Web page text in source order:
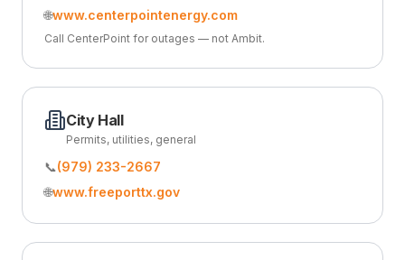
🌐www.centerpointenergy.com
Call CenterPoint for outages — not Ambit.
City Hall
Permits, utilities, general
📞(979) 233-2667
🌐www.freeporttx.gov